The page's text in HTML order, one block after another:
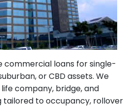
loans for single-
or CBD assets. We
company, bridge, and
to occupancy, rollover